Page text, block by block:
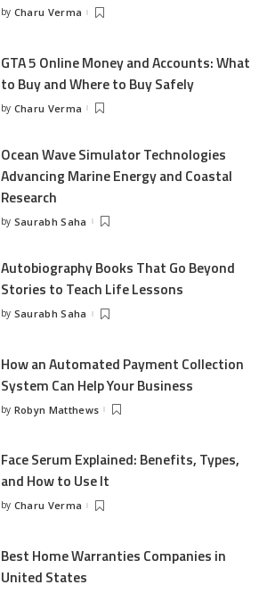
Posted
by Charu Verma
GTA 5 Online Money and Accounts: What
to Buy and Where to Buy Safely
Posted
by Charu Verma
Ocean Wave Simulator Technologies
Advancing Marine Energy and Coastal
Research
Posted
by Saurabh Saha
Autobiography Books That Go Beyond
Stories to Teach Life Lessons
Posted
by Saurabh Saha
How an Automated Payment Collection
System Can Help Your Business
Posted
by Robyn Matthews
Face Serum Explained: Benefits, Types,
and How to Use It
Posted
by Charu Verma
Best Home Warranties Companies in
United States